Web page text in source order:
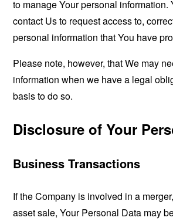
to manage Your personal information.
contact Us to request access to,
personal information that You have
Please note, however, that We may
information when we have a legal
basis to do so.
Disclosure of Your
Business Transactions
If the Company is involved in a
asset sale, Your Personal Data may